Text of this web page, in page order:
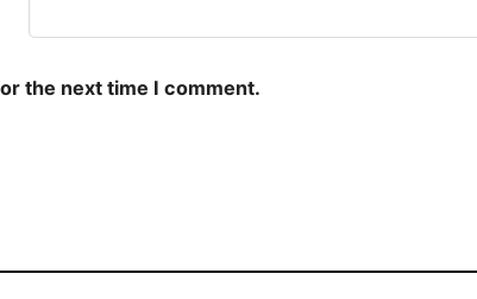
the next time I comment.